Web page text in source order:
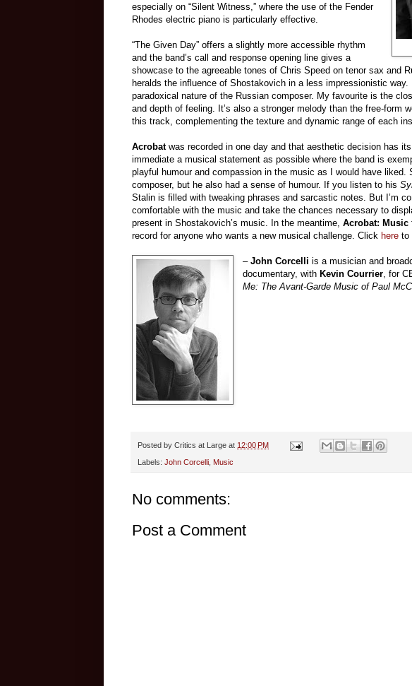
especially on “Silent Witness,” where the use of the Fender
Rhodes electric piano is particularly effective.
“The Given Day” offers a slightly more accessible rhythm
and the band’s call and response opening line gives a
showcase to the agreeable tones of Chris Speed on tenor sax and
heralds the influence of Shostakovich in a less impressionistic
paradoxical nature of the Russian composer. My favourite is the
and depth of feeling. It’s also a stronger melody than the free-form
this track, complementing the texture and dynamic range of each
Acrobat was recorded in one day and that aesthetic decision has
immediate a musical statement as possible where the band is
playful humour and compassion in the music as I would have liked.
composer, but he also had a sense of humour. If you listen to his
Stalin is filled with tweaking phrases and sarcastic notes. But I’m
comfortable with the music and take the chances necessary to
present in Shostakovich’s music. In the meantime, Acrobat: Music
record for anyone who wants a new musical challenge. Click here to
–John Corcelliis a musician and
documentary, with Kevin Courrier , for
Me: The Avant-Garde Music of Paul
Posted by Critics at Large at 12:00 PM
Labels: John Corcelli, Music
No comments:
Post a Comment